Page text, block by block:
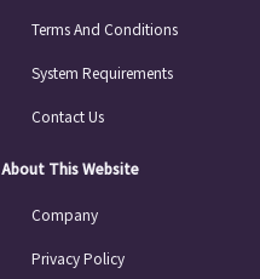
Terms And Conditions
System Requirements
Contact Us
About This Website
Company
Privacy Policy